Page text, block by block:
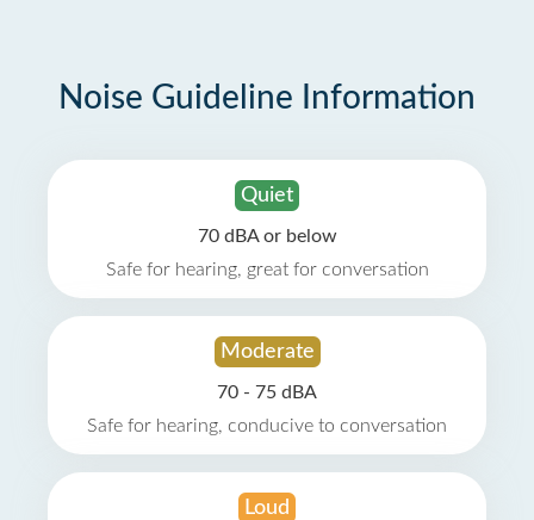
Noise Guideline Information
Quiet
70 dBA or below
Safe for hearing, great for conversation
Moderate
70 - 75 dBA
Safe for hearing, conducive to conversation
Loud